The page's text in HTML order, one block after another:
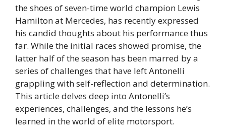
the shoes of seven-time world champion Lewis
Hamilton at Mercedes, has recently expressed
his candid thoughts about his performance thus
far. While the initial races showed promise, the
latter half of the season has been marred by a
series of challenges that have left Antonelli
grappling with self-reflection and determination.
This article delves deep into Antonelli’s
experiences, challenges, and the lessons he’s
learned in the world of elite motorsport.